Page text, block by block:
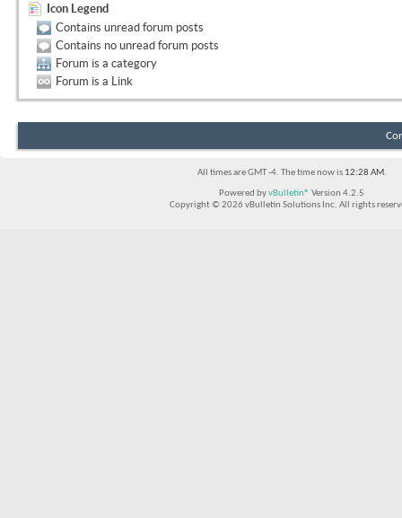
Icon Legend
Contains unread forum posts
Contains no unread forum posts
Forum is a category
Forum is a Link
All times are GMT -4. The time now is 12:28 AM.
Powered byvBulletin® Version 4.2.5
Copyright © 2026 vBulletin Solutions Inc. All rights